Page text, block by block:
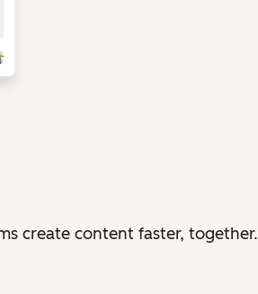
create content faster, together.